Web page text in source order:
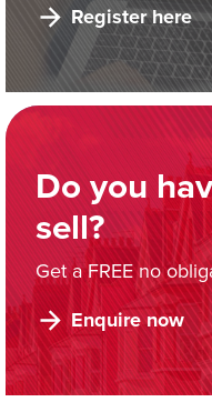
Register here
Do you
sell?
Get a FREE no
Enquire now